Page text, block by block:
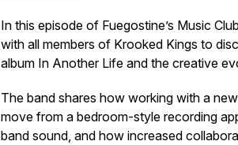
In this episode of Fuegostine’s Music
with all members of Krooked Kings to
album In Another Life and the creative
The band shares how working with a
move from a bedroom-style recording
band sound, and how increased